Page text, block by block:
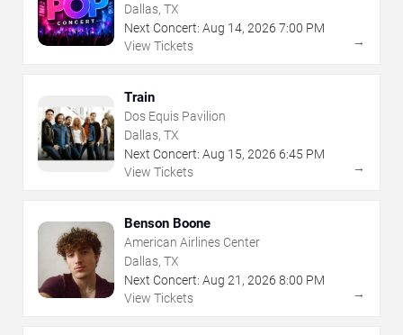
Dallas, TX
Next Concert: Aug 14, 2026 7:00 PM
View Tickets
→
Train
Dos Equis Pavilion
Dallas, TX
Next Concert: Aug 15, 2026 6:45 PM
View Tickets
→
Benson Boone
American Airlines Center
Dallas, TX
Next Concert: Aug 21 , 2026 8:00 PM
View Tickets
→